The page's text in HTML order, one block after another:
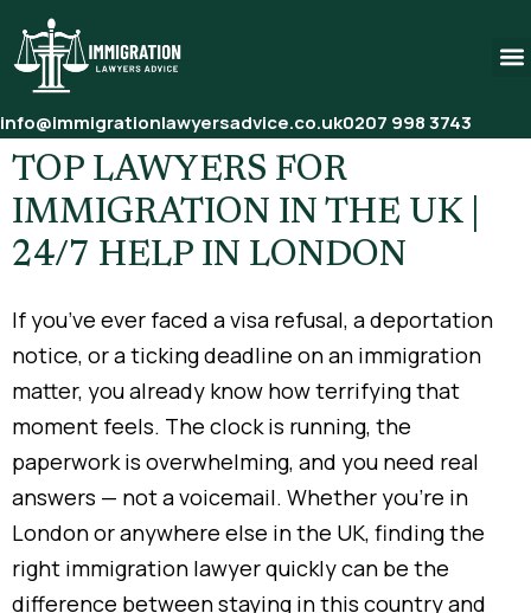
info@immigrationlawyersadvice.co.uk0207 998 3743
TOP LAWYERS FOR
IMMIGRATION IN THE UK |
24/7 HELP IN LONDON
If you’ve ever faced a visa refusal, a deportation
notice, or a ticking deadline on an immigration
matter, you already know how terrifying that
moment feels. The clock is running, the
paperwork is overwhelming, and you need real
answers — not a voicemail. Whether you’re in
London or anywhere else in the UK, finding the
right immigration lawyer quickly can be the
difference between staying in this country and